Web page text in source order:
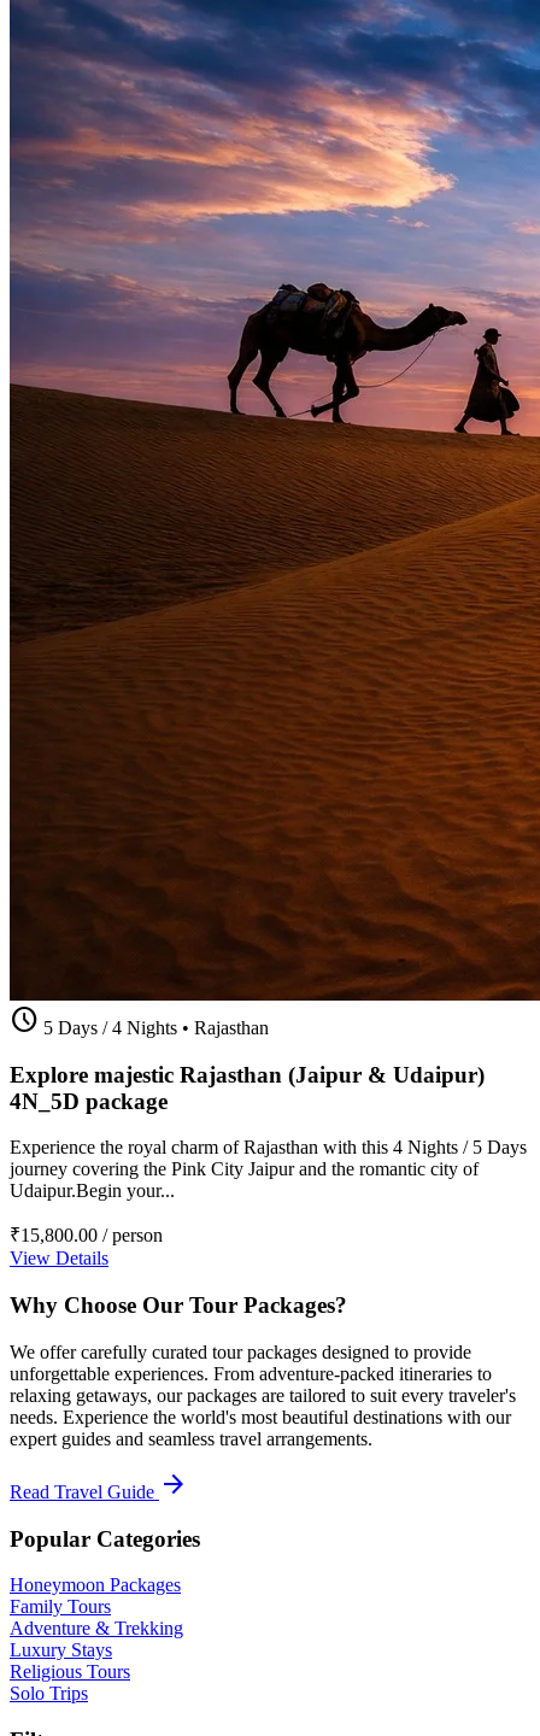
schedule 5 Days / 4 Nights • Rajasthan
Explore majestic Rajasthan (Jaipur & Udaipur)
4N_5D package
Experience the royal charm of Rajasthan with this 4 Nights / 5 Days
journey covering the Pink City Jaipur and the romantic city of
Udaipur.Begin your...
₹15,800.00 / person
View Details
Why Choose Our Tour Packages?
We offer carefully curated tour packages designed to provide
unforgettable experiences. From adventure-packed itineraries to
relaxing getaways, our packages are tailored to suit every traveler's
needs. Experience the world's most beautiful destinations with our
expert guides and seamless travel arrangements.
Read Travel Guide arrow_forward
Popular Categories
Honeymoon Packages
Family Tours
Adventure & Trekking
Luxury Stays
Religious Tours
Solo Trips